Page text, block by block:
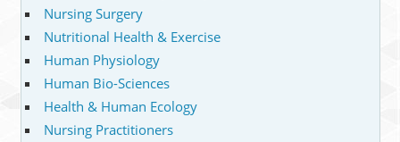
Nursing Surgery
Nutritional Health & Exercise
Human Physiology
Human Bio-Sciences
Health & Human Ecology
Nursing Practitioners